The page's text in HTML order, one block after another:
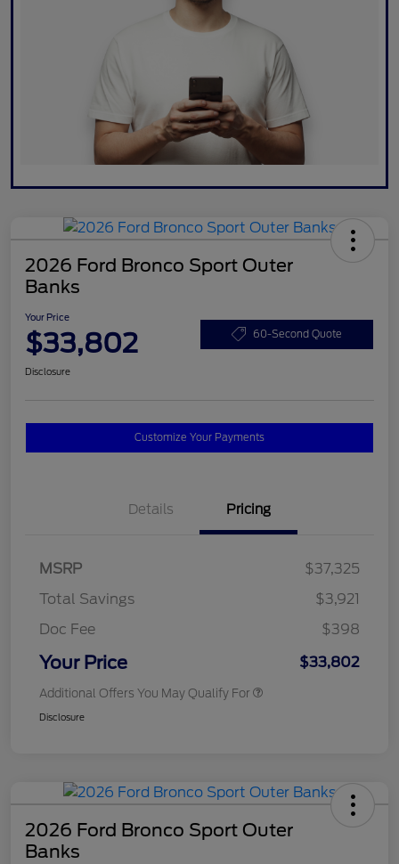
2026 Ford Bronco Sport Outer
Banks
Your Price
$33,802 60-Second Quote
Disclosure
Customize Your Payments
Details Pricing
MSRP
$37,325
Total Savings
$3,921
Doc Fee
$398
Your Price $33,802
Additional Offers You May Qualify For
Disclosure
2026 Ford Bronco Sport Outer
Banks